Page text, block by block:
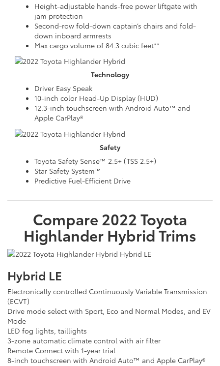
Height-adjustable hands-free power liftgate with
jam protection
Second-row fold-down captain’s chairs and fold-
down inboard armrests
Max cargo volume of 84.3 cubic feet**
Technology
Driver Easy Speak
10-inch color Head-Up Display (HUD)
12.3-inch touchscreen with Android Auto™ and
Apple CarPlay®
Safety
Toyota Safety Sense™ 2.5+ (TSS 2.5+)
Star Safety System™
Predictive Fuel-Efficient Drive
Compare 2022Toyota
Highlander HybridTrims
Hybrid LE
Electronically controlled Continuously Variable Transmission
(ECVT)
Drive mode select with Sport, Eco and Normal Modes, and EV
Mode
LED fog lights, taillights
3-zone automatic climate control with air filter
Remote Connect with 1-year trial
8-inch touchscreen with Android Auto™ and Apple CarPlay®